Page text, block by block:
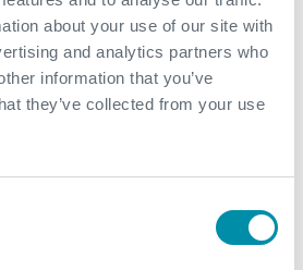
about your use of our site with
and analytics partners who
information that you’ve
they’ve collected from your use
from our blog